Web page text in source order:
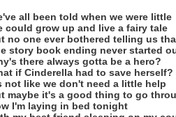
all been told when we were little
could grow up and live a fairy tale
no one ever bothered telling us
story book ending never started
there always gotta be a hero?
if Cinderella had to save herself?
not like we don't need a little help
maybe it's a good thing to go
I'm laying in bed tonight